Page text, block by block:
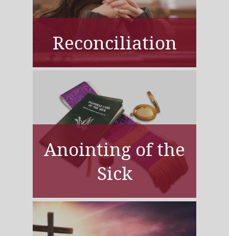
Reconciliation
Anointing of the
Sick